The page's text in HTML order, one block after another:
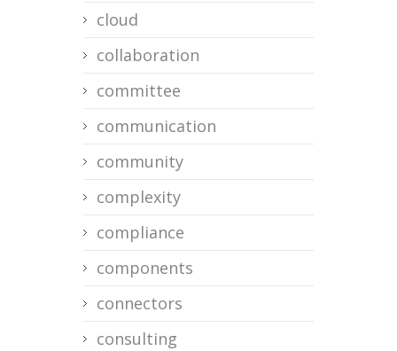
cloud
collaboration
committee
communication
community
complexity
compliance
components
connectors
consulting